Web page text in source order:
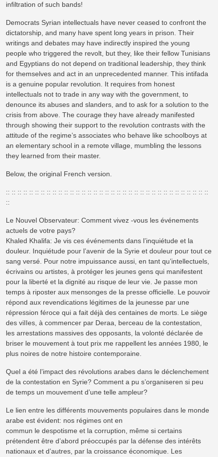
infiltration of such bands!
Democrats Syrian intellectuals have never ceased to confront the
dictatorship, and many have spent long years in prison. Their
writings and debates may have indirectly inspired the young
people who triggered the revolt, but they, like their fellow Tunisians
and Egyptians do not depend on traditional leadership, they think
for themselves and act in an unprecedented manner. This intifada
is a genuine popular revolution. It requires from honest
intellectuals not to trade in any way with the government, to
denounce its abuses and slanders, and to ask for a solution to the
crisis from above. The courage they have already manifested
through showing their support to the revolution contrasts with the
attitude of the regime’s associates who behave like schoolboys at
an elementary school in a remote village, mumbling the lessons
they learned from their master.
Below, the original French version.
:: :: :: :: :: :: :: :: :: :: :: :: :: :: :: :: :: :: :: :: :: :: :: :: :: :: :: :: :: :: :: :: :: :: ::
::
Le Nouvel Observateur: Comment vivez -vous les événements
actuels de votre pays?
Khaled Khalifa: Je vis ces événements dans l’inquiétude et la
douleur. Inquiétude pour l’avenir de la Syrie et douleur pour tout ce
sang versé. Pour notre impuissance aussi, en tant qu’intellectuels,
écrivains ou artistes, à protéger les jeunes gens qui manifestent
pour la liberté et la dignité au risque de leur vie. Je passe mon
temps à riposter aux mensonges de la presse officielle. Le pouvoir
répond aux revendications légitimes de la jeunesse par une
répression féroce qui a fait déjà des centaines de morts. Le siège
des viIIes, à commencer par Deraa, berceau de la contestation,
les arrestations massives des opposants, la volonté déclarée de
briser le mouvement à tout prix me rappellent les années 1980, le
plus noires de notre histoire contemporaine.
Quel a été l’impact des révolutions arabes dans le déclenchement
de la contestation en Syrie? Comment a pu s’organiseren si peu
de temps un mouvement d’une telle ampleur?
Le lien entre les différents mouvements populaires dans le monde
arabe est évident: nos régimes ont en
commun le despotisme et la corruption, même si certains
prétendent être d’abord préoccupés par la défense des intérêts
nationaux et d’autres, par la croissance économique. Les